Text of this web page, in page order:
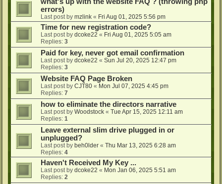
what's up with the website FAQ ? (throwing php
errors)
Last post by mzlink « Fri Aug 01, 2025 5:56 pm
Time for new registration code?
Last post by dcoke22 « Fri Aug 01, 2025 5:05 am
Replies: 3
Paid for key, never got email confirmation
Last post by dcoke22 « Sun Jul 20, 2025 12:47 pm
Replies: 3
Website FAQ Page Broken
Last post by CJT80 « Mon Jul 07, 2025 4:45 pm
Replies: 7
how to eliminate the directors narrative
Last post by Woodstock « Tue Apr 15, 2025 12:11 am
Replies: 1
Leave external slim drive plugged in or
unplugged?
Last post by beh0lder « Thu Mar 13, 2025 6:28 am
Replies: 4
Haven't Received My Key ...
Last post by dcoke22 « Mon Jan 06, 2025 5:51 am
Replies: 2